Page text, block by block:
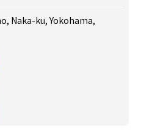
Naka-ku, Yokohama,